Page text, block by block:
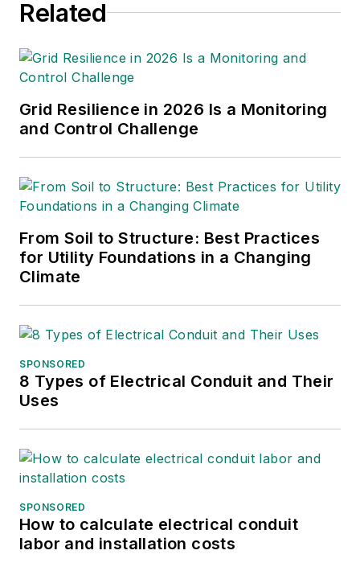
business process optimization.
findings to involved stakeholders.
Related
Grid Resilience in 2026 Is a Monitoring
and Control Challenge
From Soil to Structure: Best Practices
for Utility Foundations in a Changing
Climate
SPONSORED
8 Types of Electrical Conduit and Their
Uses
SPONSORED
How to calculate electrical conduit
labor and installation costs